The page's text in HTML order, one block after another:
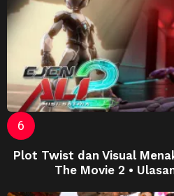
Plot Twist dan Visual
The Movie 2 •